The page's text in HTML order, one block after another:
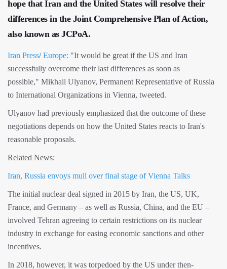
hope that Iran and the United States will resolve their
differences in the Joint Comprehensive Plan of Action,
also known as JCPoA.
Iran Press/Europe: "It would be great if the US and Iran
successfully overcome their last differences as soon as
possible," Mikhail Ulyanov, Permanent Representative of Russia
to International Organizations in Vienna, tweeted.
Ulyanov had previously emphasized that the outcome of these
negotiations depends on how the United States reacts to Iran's
reasonable proposals.
Related News:
Iran, Russia envoys mull over final stage of Vienna Talks
The initial nuclear deal signed in 2015 by Iran, the US, UK,
France, and Germany – as well as Russia, China, and the EU –
involved Tehran agreeing to certain restrictions on its nuclear
industry in exchange for easing economic sanctions and other
incentives.
In 2018, however, it was torpedoed by the US under then-